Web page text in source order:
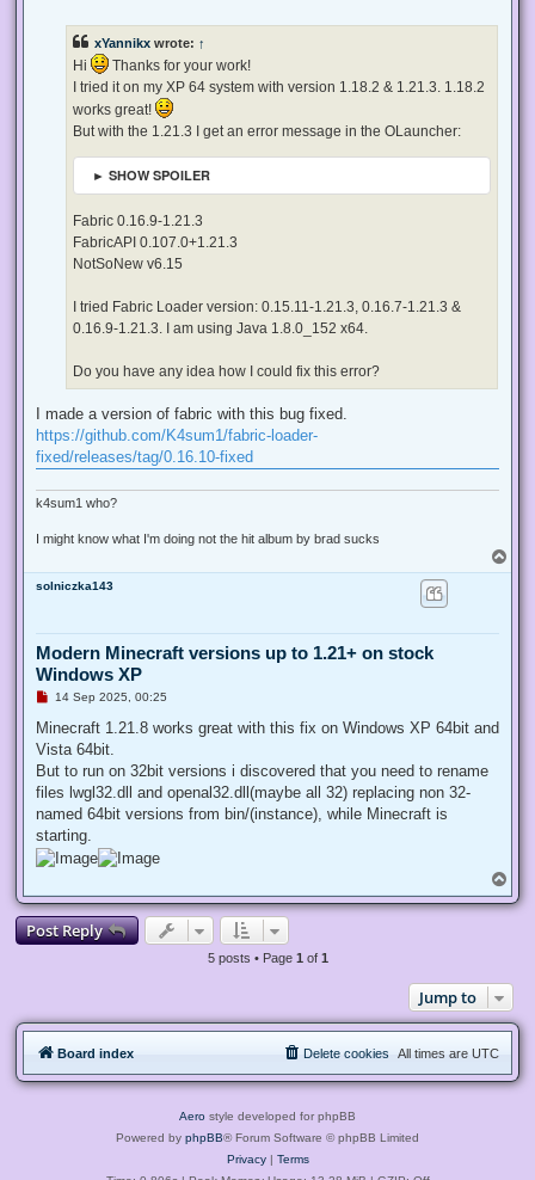
xYannikx wrote: ↑
Hi
Thanks for your work!
I tried it on my XP 64 system with version 1.18.2 & 1.21.3. 1.18.2
works great!
But with the 1.21.3 I get an error message in the OLauncher:
► SHOW SPOILER
Fabric 0.16.9-1.21.3
FabricAPI 0.107.0+1.21.3
NotSoNew v6.15
I tried Fabric Loader version: 0.15.11-1.21.3, 0.16.7-1.21.3 &
0.16.9-1.21.3. I am using Java 1.8.0_152 x64.
Do you have any idea how I could fix this error?
I made a version of fabric with this bug fixed.
https://github.com/K4sum1/fabric-loader-
fixed/releases/tag/0.16.10-fixed
k4sum1 who?
I might know what I'm doing not the hit album by brad sucks
o
solniczka143
Modern Minecraft versions up to 1.21+ on stock
Windows XP
U
r
a
d
o
s
14 Sep 2025, 00:25
Minecraft 1.21.8 works great with this fix on Windows XP 64bit and
Vista 64bit.
But to run on 32bit versions i discovered that you need to rename
files lwgl32.dll and openal32.dll(maybe all 32) replacing non 32-
named 64bit versions from bin/(instance), while Minecraft is
starting.
o
p
Post Reply
5 posts • Page 1 of 1
Jump to
Board index All times are UTC
Delete cookies
Aero style developed for phpBB
Powered by phpBB® Forum Software © phpBB Limited
Privacy| Terms